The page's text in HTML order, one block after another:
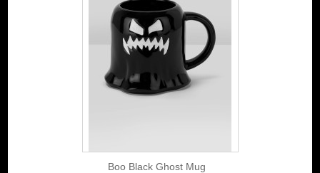
Boo Black Ghost Mug